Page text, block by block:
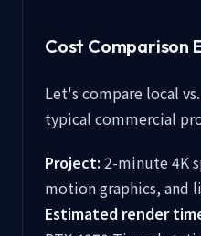
Cost Comparison
Let's compare local
typical commercial
Project:2-minute 4K
motion graphics, and
Estimated render